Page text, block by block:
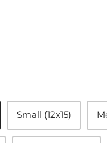
Small (12x15)